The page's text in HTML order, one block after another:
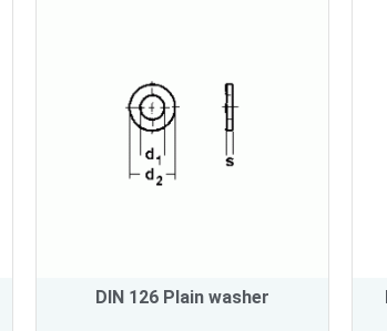
DIN 126 Plain washer